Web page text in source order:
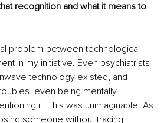
recognition and what it means to
problem between technological
in my initiative. Even psychiatrists
technology existed, and
even being mentally
it. This was unimaginable. As
someone without tracing